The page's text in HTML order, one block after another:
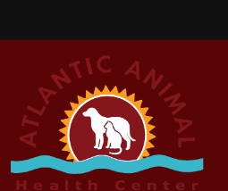
About Us
Pet Library
VINtegrated Tips